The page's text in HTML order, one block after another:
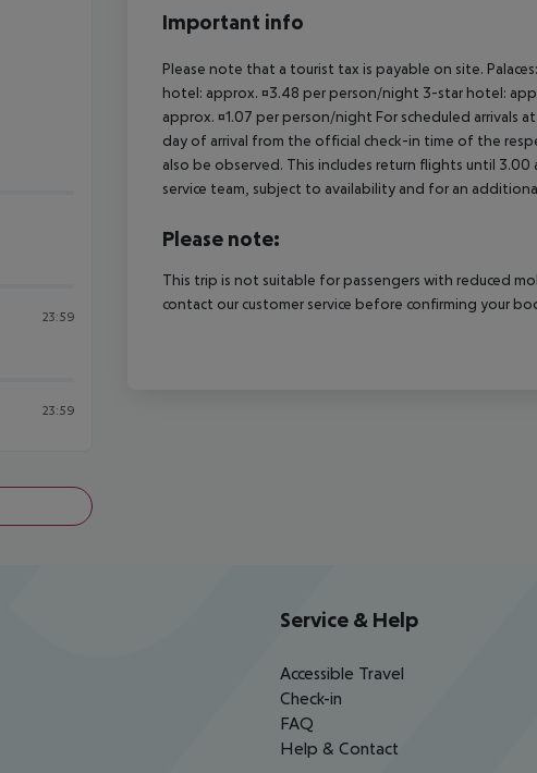
23:59
23:59
Important info
Please note that a tourist tax is payable on site.
hotel: approx. ¤3.48 per person/night 3-star hotel:
approx. ¤1.07 per person/night For scheduled
day of arrival from the official check-in time of the
also be observed. This includes return flights until
service team, subject to availability and for an
Please note:
This trip is not suitable for passengers with reduced
contact our customer service before confirming your
Service & Help
Accessible Travel
Check-in
FAQ
Help & Contact